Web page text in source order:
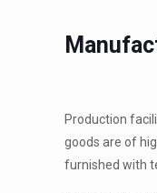
Production
goods are of
furnished with